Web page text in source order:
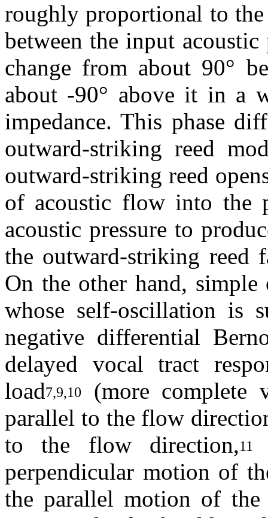
roughly proportional to
between the input
change from about 90°
about -90° above it in a
impedance. This phase
outward-striking reed
outward-striking reed
of acoustic flow into the
acoustic pressure to
the outward-striking reed
On the other hand, simple
whose self-oscillation is
negative differential
delayed vocal tract
load7,9,10
(more complete
parallel to the flow
to the flow direction,11
perpendicular motion of
the parallel motion of the